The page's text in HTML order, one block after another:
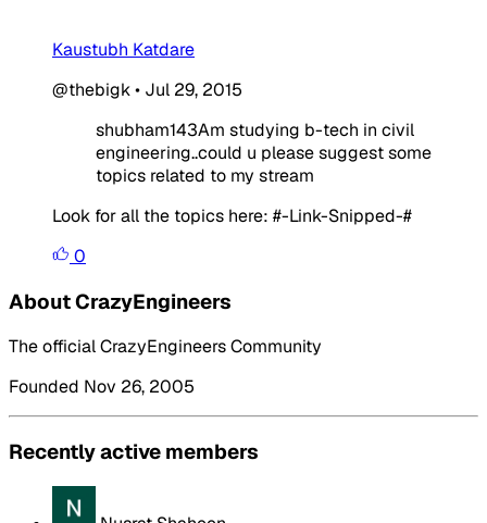
Kaustubh Katdare
@thebigk• Jul 29, 2015
shubham143Am studying b-tech in civil
engineering..could u please suggest some
topics related to my stream
Look for all the topics here: #-Link-Snipped-#
0
About CrazyEngineers
The official CrazyEngineers Community
Founded Nov 26, 2005
Recently active members